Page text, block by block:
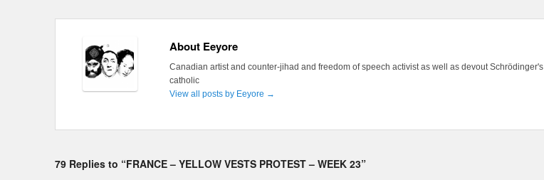
About Eeyore
Canadian artist and counter-jihad and freedom of speech activist as well as devout Schrödinger's
catholic
View all posts by Eeyore →
79 Replies to “FRANCE – YELLOW VESTS PROTEST – WEEK 23”